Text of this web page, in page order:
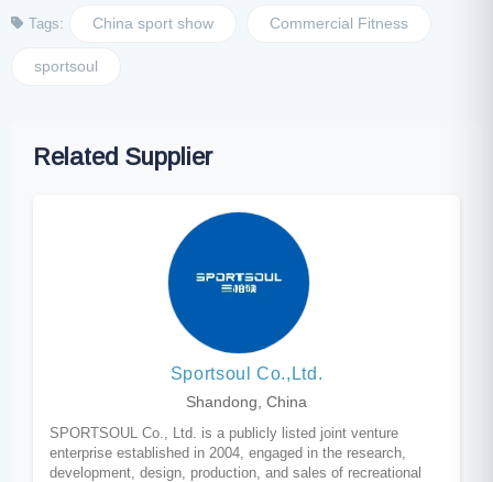
Tags: China sport show Commercial Fitness
sportsoul
Related Supplier
Sportsoul Co.,Ltd.
Shandong, China
SPORTSOUL Co., Ltd. is a publicly listed joint venture
enterprise established in 2004, engaged in the research,
development, design, production, and sales of recreational